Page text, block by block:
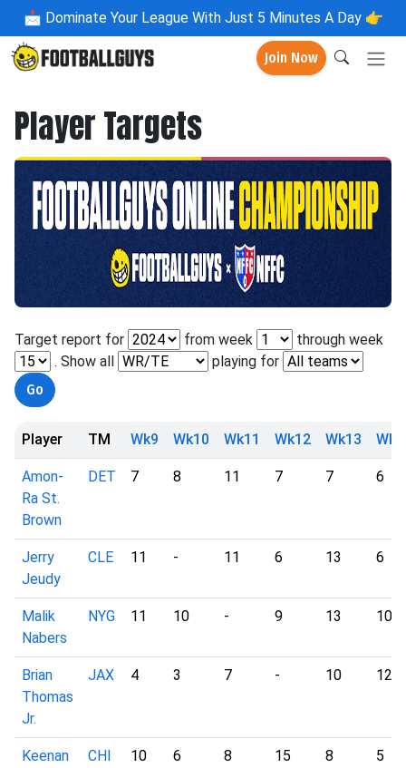
📩 Dominate Your League With Just 5 Minutes A Day 👉
Join Now
Player Targets
Target report for from week
through week
. Show all
playing for
Player TM Wk9 Wk10 Wk11 Wk12 Wk13
Amon-
Ra St.
Brown
DET 7 8 11 7 7 6
Jerry
Jeudy
CLE 11 - 11 6 13 6
Malik
Nabers
NYG 11 10 - 9 13 10
Brian
Thomas
Jr.
JAX 4 3 7 - 10 12
Keenan
CHI 10 6 8 15 8 5